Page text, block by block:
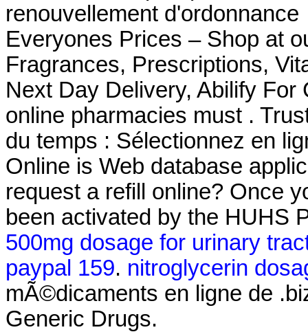
renouvellement
Everyones Prices – Shop at
Fragrances, Prescriptions,
Next Day Delivery, Abilify For
online pharmacies must .
du temps : Sélectionnez en
Online is Web database
request a refill online? Once
been activated by the HUHS
500mg dosage for urinary
paypal 159. nitroglycerin
mÃ©dicaments en ligne de
Generic Drugs.